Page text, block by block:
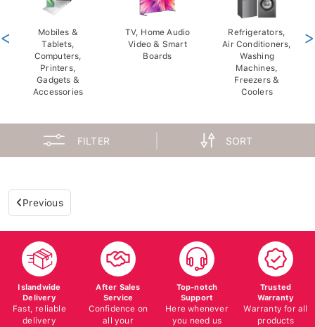
Mobiles &
Tablets,
Computers,
Printers,
Gadgets &
Accessories
TV, Home Audio
Video & Smart
Boards
Refrigerators,
Air Conditioners,
Washing
Machines,
Freezers &
Coolers
< >
FILTER SORT
Previous
Islandwide
Delivery
Fast, reliable
delivery
After Sales
Service
Confidence on
all your
Top-notch
Support
Here whenever
you need us
Trusted
Warranty
Warranty for all
products